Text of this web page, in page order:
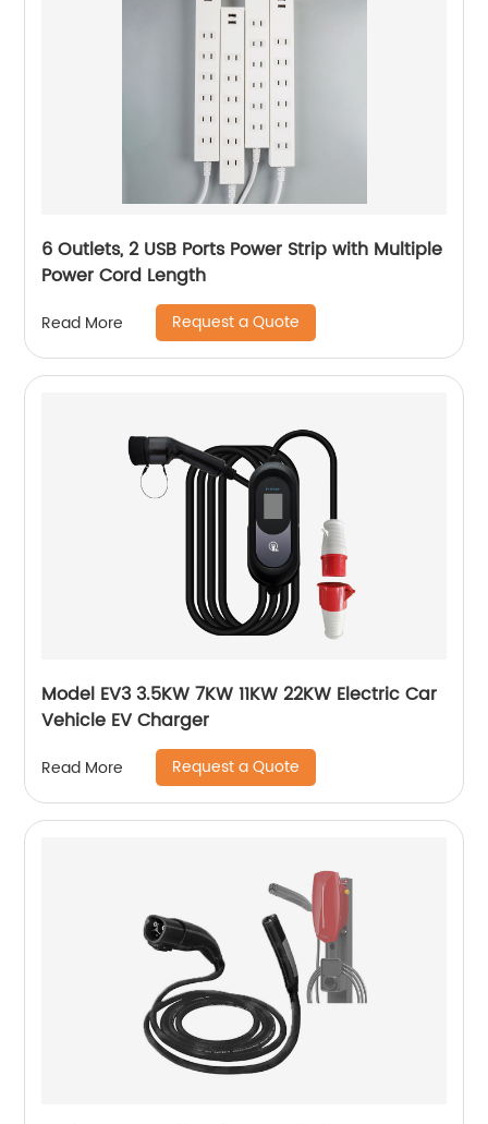
6 Outlets, 2 USB Ports Power Strip with Multiple
Power Cord Length
Read More Request a Quote
Model EV3 3.5KW 7KW 11KW 22KW Electric Car
Vehicle EV Charger
Read More Request a Quote